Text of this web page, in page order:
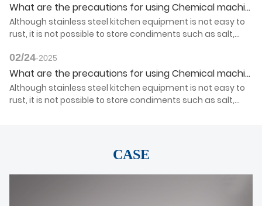
What are the precautions for using Chemical machinery products?
Although stainless steel kitchen equipment is not easy to
rust, it is not possible to store condiments such as salt,
02/24-2025
What are the precautions for using Chemical machinery products?
Although stainless steel kitchen equipment is not easy to
rust, it is not possible to store condiments such as salt,
CASE